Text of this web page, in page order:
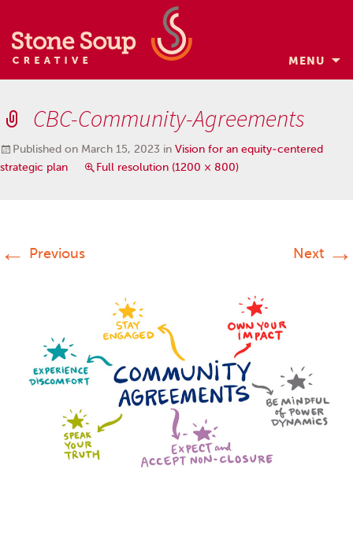
MENU
Skip
to
content
CBC-Community-Agreements
Published on March 15, 2023 in Vision for an equity-centered
strategic plan
Full resolution (1200 × 800)
← Previous Next →